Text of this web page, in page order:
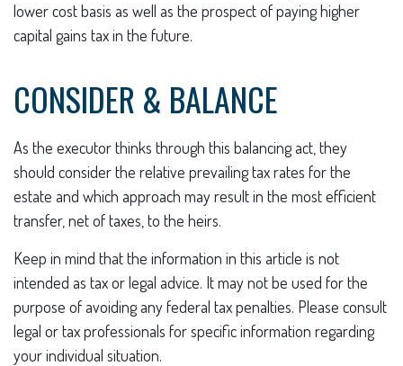
lower cost basis as well as the prospect of paying higher
capital gains tax in the future.
CONSIDER & BALANCE
As the executor thinks through this balancing act, they
should consider the relative prevailing tax rates for the
estate and which approach may result in the most efficient
transfer, net of taxes, to the heirs.
Keep in mind that the information in this article is not
intended as tax or legal advice. It may not be used for the
purpose of avoiding any federal tax penalties. Please consult
legal or tax professionals for specific information regarding
your individual situation.